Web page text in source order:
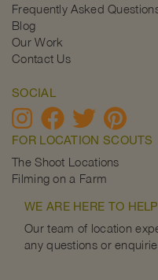
Frequently Asked
Blog
Our Work
Contact Us
SOCIAL
FOR LOCATION SCOUTS
The Shoot Locations
Filming on a Farm
WE ARE HERE TO HELP
Our team of location
any questions or